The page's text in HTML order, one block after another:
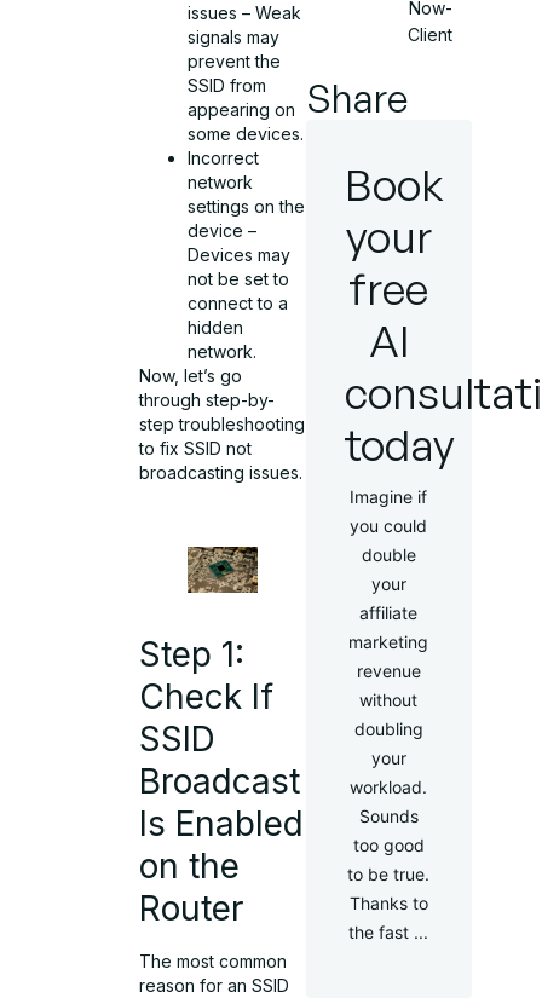
issues – Weak
signals may
prevent the
SSID from
appearing on
some devices.
Incorrect
network
settings on the
device –
Devices may
not be set to
connect to a
hidden
network.
Now, let’s go
through step-by-
step troubleshooting
to fix SSID not
broadcasting issues.
Step 1:
Check If
SSID
Broadcast
Is Enabled
on the
Router
The most common
reason for an SSID
Now-
Client
Share
Book
your
free
AI
today
Imagine if
you could
double
your
affiliate
marketing
revenue
without
doubling
your
workload.
Sounds
too good
to be true.
Thanks to
the fast ...